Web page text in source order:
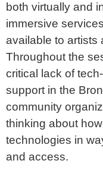
both virtually and
immersive
available to artists
Throughout the
critical lack of
support in the
community
thinking about
technologies in
and access.